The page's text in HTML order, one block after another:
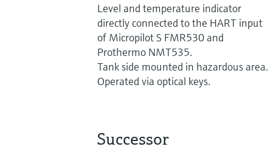
Level and temperature indicator
directly connected to the HART input
of Micropilot S FMR530 and
Prothermo NMT535.
Tank side mounted in hazardous area.
Operated via optical keys.
Successor